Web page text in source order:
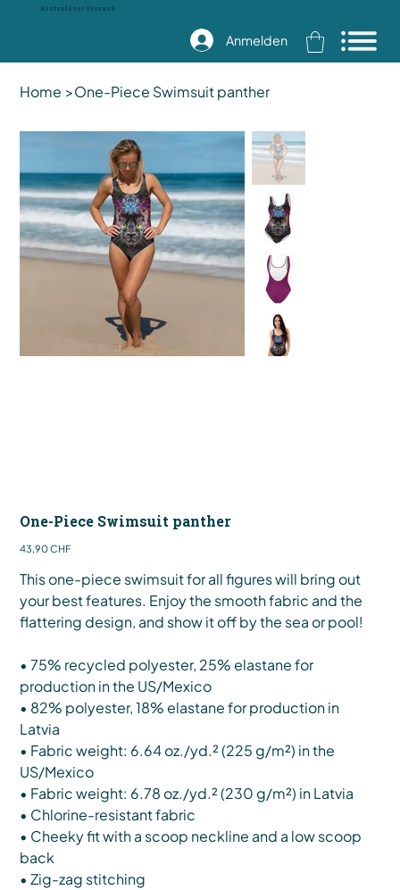
Kostenloser Versand
Anmelden
Home >One-Piece Swimsuit panther
One-Piece Swimsuit panther
Preis
43,90 CHF
This one-piece swimsuit for all figures will bring out
your best features. Enjoy the smooth fabric and the
flattering design, and show it off by the sea or pool!
• 75% recycled polyester, 25% elastane for
production in the US/Mexico
• 82% polyester, 18% elastane for production in
Latvia
• Fabric weight: 6.64 oz./yd.² (225 g/m²) in the
US/Mexico
• Fabric weight: 6.78 oz./yd.² (230 g/m²) in Latvia
• Chlorine-resistant fabric
• Cheeky fit with a scoop neckline and a low scoop
back
• Zig-zag stitching